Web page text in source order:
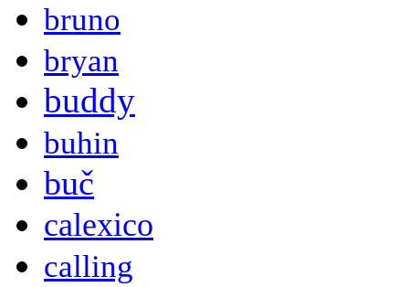
bruno
bryan
buddy
buhin
buč
calexico
calling